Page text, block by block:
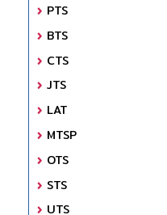
PTS
BTS
CTS
JTS
LAT
MTSP
OTS
STS
UTS